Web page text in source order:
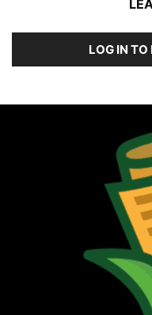
LOG IN